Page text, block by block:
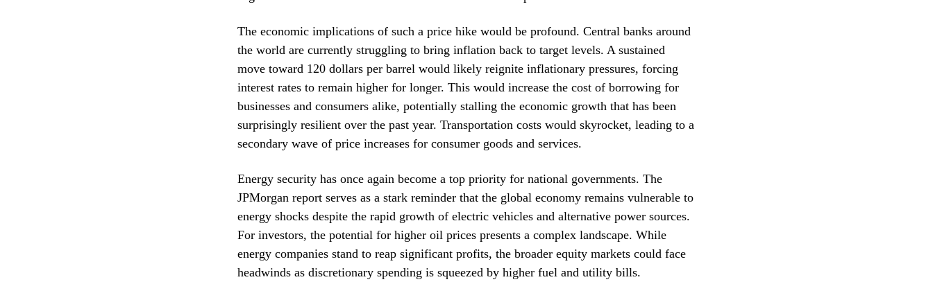
The economic implications of such a price hike would be profound. Central banks around
the world are currently struggling to bring inflation back to target levels. A sustained
move toward 120 dollars per barrel would likely reignite inflationary pressures, forcing
interest rates to remain higher for longer. This would increase the cost of borrowing for
businesses and consumers alike, potentially stalling the economic growth that has been
surprisingly resilient over the past year. Transportation costs would skyrocket, leading to a
secondary wave of price increases for consumer goods and services.
Energy security has once again become a top priority for national governments. The
JPMorgan report serves as a stark reminder that the global economy remains vulnerable to
energy shocks despite the rapid growth of electric vehicles and alternative power sources.
For investors, the potential for higher oil prices presents a complex landscape. While
energy companies stand to reap significant profits, the broader equity markets could face
headwinds as discretionary spending is squeezed by higher fuel and utility bills.